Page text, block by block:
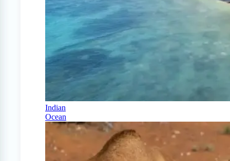
Indian
Ocean